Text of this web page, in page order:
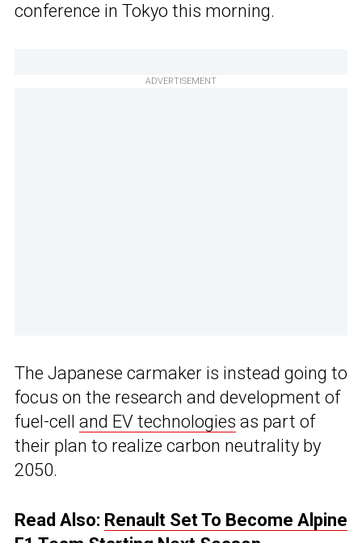
conference in Tokyo this morning.
ADVERTISEMENT
The Japanese carmaker is instead going to
focus on the research and development of
fuel-cell and EV technologies as part of
their plan to realize carbon neutrality by
2050.
Read Also: Renault Set To Become Alpine